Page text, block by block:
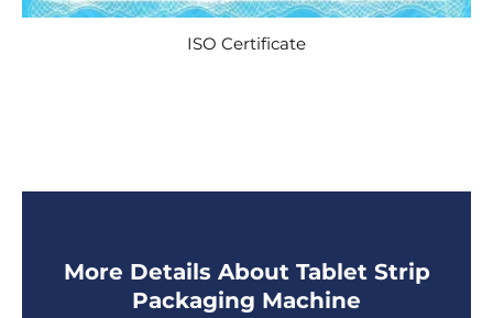
ISO Certificate
More Details About Tablet Strip
Packaging Machine